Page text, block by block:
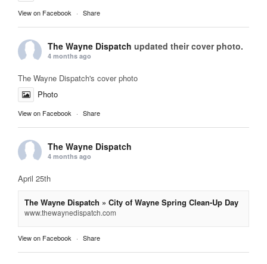
View on Facebook · Share
The Wayne Dispatch updated their cover photo.
4 months ago
The Wayne Dispatch's cover photo
Photo
View on Facebook · Share
The Wayne Dispatch
4 months ago
April 25th
The Wayne Dispatch » City of Wayne Spring Clean-Up Day
www.thewaynedispatch.com
View on Facebook · Share